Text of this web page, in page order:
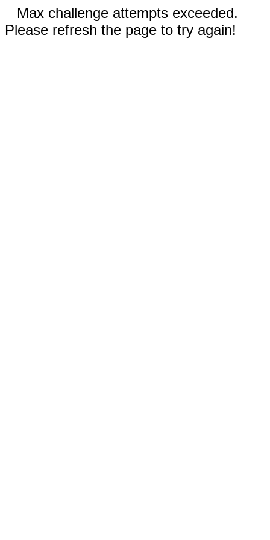
Max challenge attempts exceeded.
Please refresh the page to try again!